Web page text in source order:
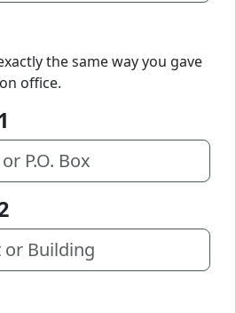
the same way you gave
office.